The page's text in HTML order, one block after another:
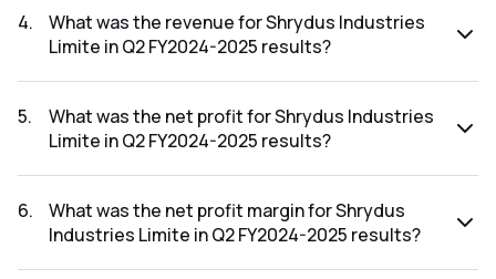
FY2025-2026 results was 28.57%.
4.
What was the revenue for Shrydus Industries
Limite in Q2 FY2024-2025 results?
FY2024-2025 results was ₹3.5Cr.
5.
What was the net profit for Shrydus Industries
Limite in Q2 FY2024-2025 results?
FY2024-2025 results was ₹2.73Cr.
6.
What was the net profit margin for Shrydus
Industries Limite in Q2 FY2024-2025 results?